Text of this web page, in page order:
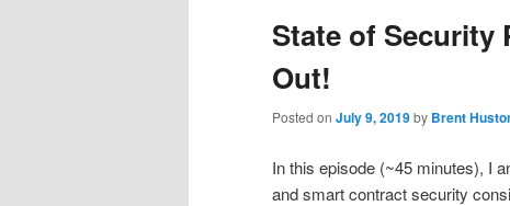
State of Security
Out!
Posted on July 9, 2019by Brent
In this episode (~45 minutes), I
and smart contract security